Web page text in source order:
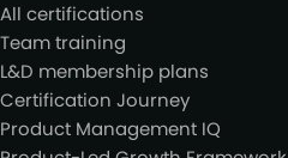
All certifications
Team training
L&D membership plans
Certification Journey
Product Management IQ